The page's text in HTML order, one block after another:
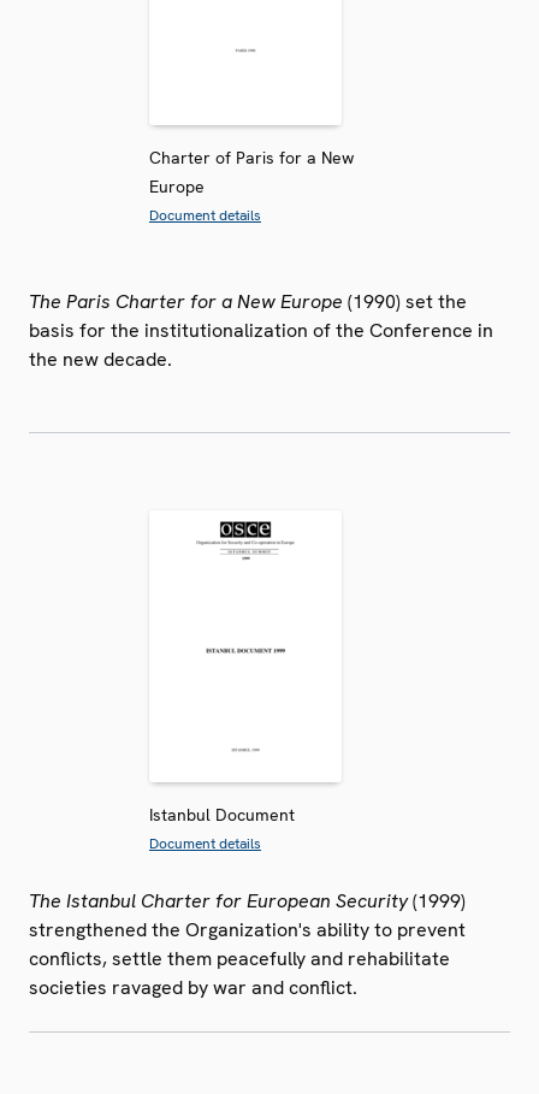
Charter of Paris for a New
Europe
Document details
The Paris Charter for a New Europe (1990) set the
basis for the institutionalization of the Conference in
the new decade.
Istanbul Document
Document details
The Istanbul Charter for European Security(1999)
strengthened the Organization's ability to prevent
conflicts, settle them peacefully and rehabilitate
societies ravaged by war and conflict.